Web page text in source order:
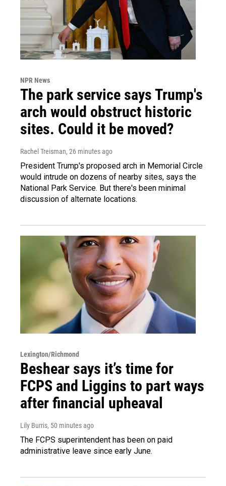
NPR News
The park service says Trump's
arch would obstruct historic
sites. Could it be moved?
Rachel Treisman, 26 minutes ago
President Trump's proposed arch in Memorial Circle
would intrude on dozens of nearby sites, says the
National Park Service. But there's been minimal
discussion of alternate locations.
Lexington/Richmond
Beshear says it’s time for
FCPS and Liggins to part ways
after financial upheaval
Lily Burris, 50 minutes ago
The FCPS superintendent has been on paid
administrative leave since early June.